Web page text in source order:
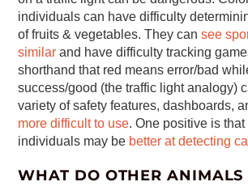
individuals can have difficulty
of fruits & vegetables. They cansee
similar and have difficulty tracking
shorthand that red means error/bad
success/good (the traffic light analogy)
variety of safety features, dashboards,
more difficult to use. One positive is
individuals may be better at detecting
WHAT DO OTHER ANIMALS